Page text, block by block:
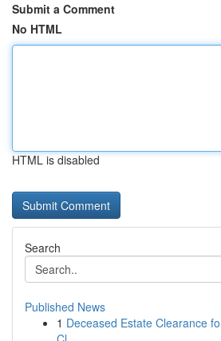
Submit a Comment
No HTML
HTML is disabled
Search
Published News
1 Deceased Estate Clearance